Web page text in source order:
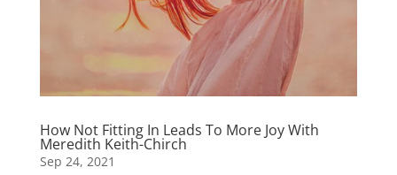
How Not Fitting In Leads To More Joy With
Meredith Keith-Chirch
Sep 24, 2021